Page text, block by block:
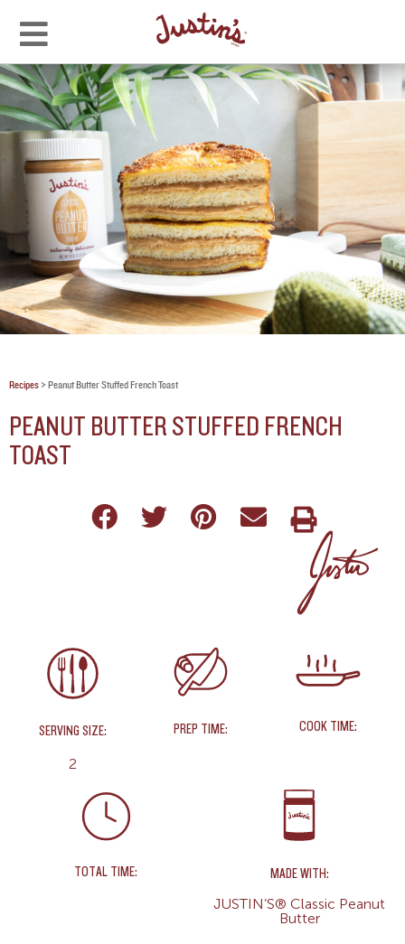
Recipes > Peanut Butter Stuffed French Toast
PEANUT BUTTER STUFFED FRENCH
TOAST
SERVING SIZE:
2
PREP TIME: COOK TIME:
TOTAL TIME: MADE WITH:
JUSTIN’S® Classic Peanut
Butter